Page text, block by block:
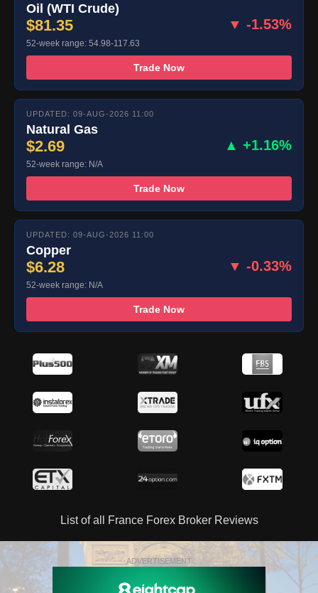
Oil (WTI Crude)
$81.35 ▼ -1.53%
52-week range: 54.98-117.63
Trade Now
UPDATED: 09-AUG-2026 11:00
Natural Gas
$2.69 ▲ +1.16%
52-week range: N/A
Trade Now
UPDATED: 09-AUG-2026 11:00
Copper
$6.28 ▼ -0.33%
52-week range: N/A
Trade Now
List of all France Forex Broker Reviews
ADVERTISEMENT